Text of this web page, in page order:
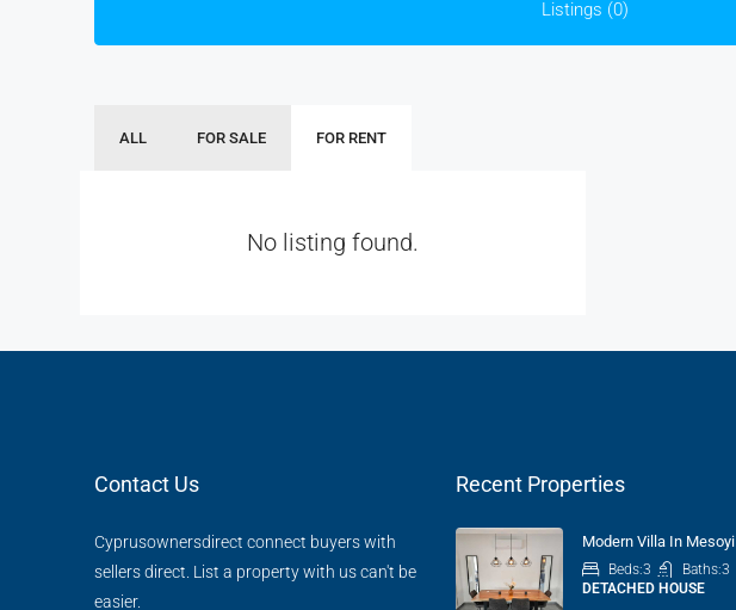
Listings (0)
ALL FOR SALE FOR RENT
No listing found.
Contact Us
Cyprusownersdirect connect buyers with
sellers direct. List a property with us can't be
easier.
Recent Properties
Modern Villa In Mesoyi
Beds:3 Baths:3
DETACHED HOUSE